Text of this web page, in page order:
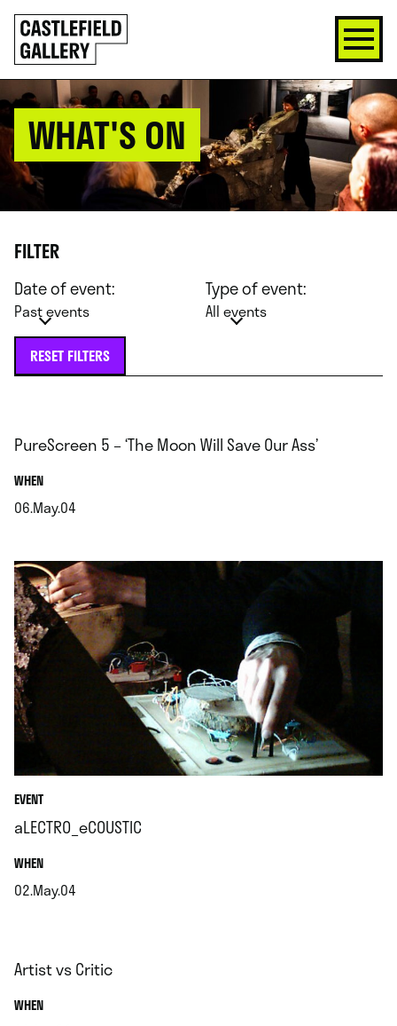
SKIP
TO
CONTENT
Click
to
go
back
home
WHAT'S ON
FILTER
Date of event:
Past events
Type of event:
All events
RESET FILTERS
PureScreen 5 – ‘The Moon Will Save Our Ass’
WHEN.
06.May.04
EVENT
aLECTRO_eCOUSTIC
WHEN.
02.May.04
Artist vs Critic
WHEN.